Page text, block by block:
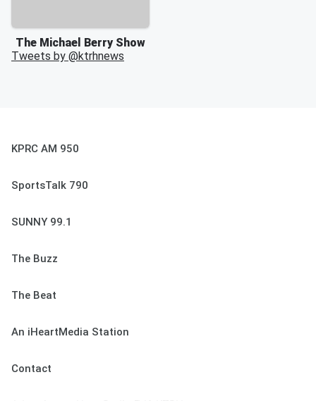
The Michael Berry Show
Tweets by @ktrhnews
KPRC AM 950
SportsTalk 790
SUNNY 99.1
The Buzz
The Beat
An iHeartMedia Station
Contact